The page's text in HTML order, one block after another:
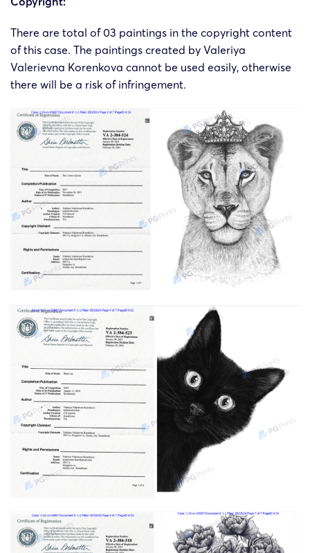
There are total of 03 paintings in the copyright content
of this case. The paintings created by Valeriya
Valerievna Korenkova cannot be used easily, otherwise
there will be a risk of infringement.